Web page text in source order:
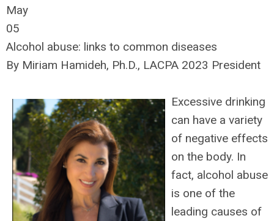
May
05
Alcohol abuse: links to common diseases
By Miriam Hamideh, Ph.D., LACPA 2023 President
Excessive drinking
can have a variety
of negative effects
on the body. In
fact, alcohol abuse
is one of the
leading causes of